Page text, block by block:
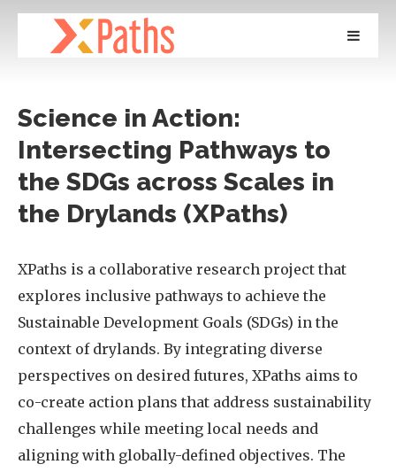
Science in Action:
Intersecting Pathways to
the SDGs across Scales in
the Drylands (XPaths)
XPaths is a collaborative research project that
explores inclusive pathways to achieve the
Sustainable Development Goals (SDGs) in the
context of drylands. By integrating diverse
perspectives on desired futures, XPaths aims to
co-create action plans that address sustainability
challenges while meeting local needs and
aligning with globally-defined objectives. The